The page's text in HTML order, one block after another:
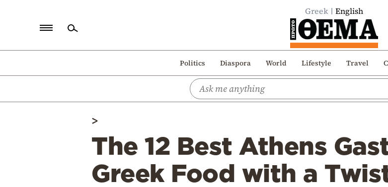
Greek English
Politics Diaspora World Lifestyle Travel
Politics
>
The 12 Best Athens
Greek Food with a